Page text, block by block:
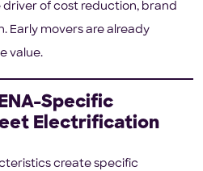
of cost reduction, brand
Early movers are already
value.
Specific
Electrification
create specific